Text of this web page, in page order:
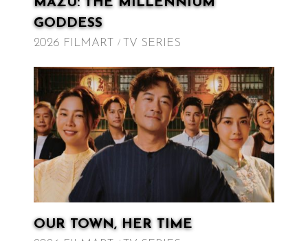
MAZU: THE MILLENNIUM
GODDESS
2026 FILMART TV SERIES
OUR TOWN, HER TIME